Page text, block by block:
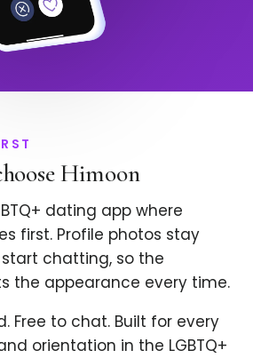
Himoon
dating app where
first. Profile photos stay
chatting, so the
the appearance every time.
Free to chat. Built for every
orientation in the LGBTQ+